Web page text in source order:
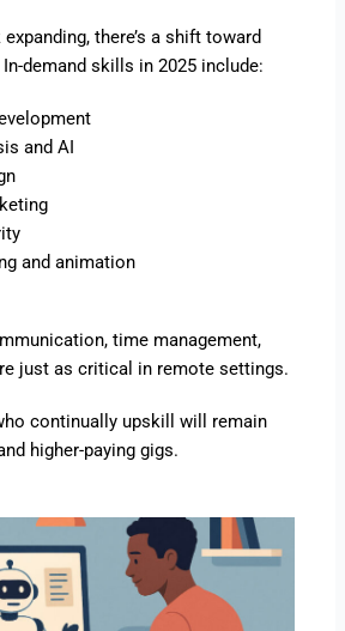
there’s a shift toward
demand skills in 2025 include:
and AI
and animation
time management,
just as critical in remote settings.
continually upskill will remain
higher-paying gigs.